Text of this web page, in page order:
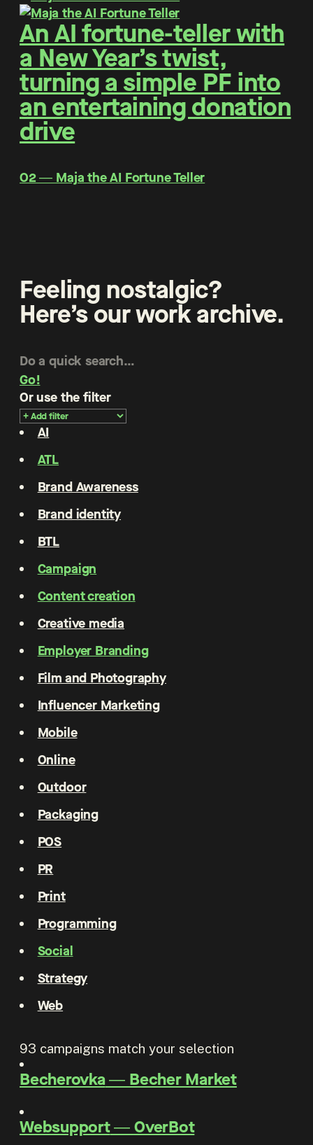
An AI fortune-teller with
a New Year’s twist,
turning a simple PF into
an entertaining donation
drive
O2 ― Maja the AI Fortune Teller
Feeling nostalgic?
Here’s our work archive.
Go!
Or use the filter
AI
ATL
Brand Awareness
Brand identity
BTL
Campaign
Content creation
Creative media
Employer Branding
Film and Photography
Influencer Marketing
Mobile
Online
Outdoor
Packaging
POS
PR
Print
Programming
Social
Strategy
Web
93 campaigns match your selection
Becherovka― Becher Market
Websupport―OverBot